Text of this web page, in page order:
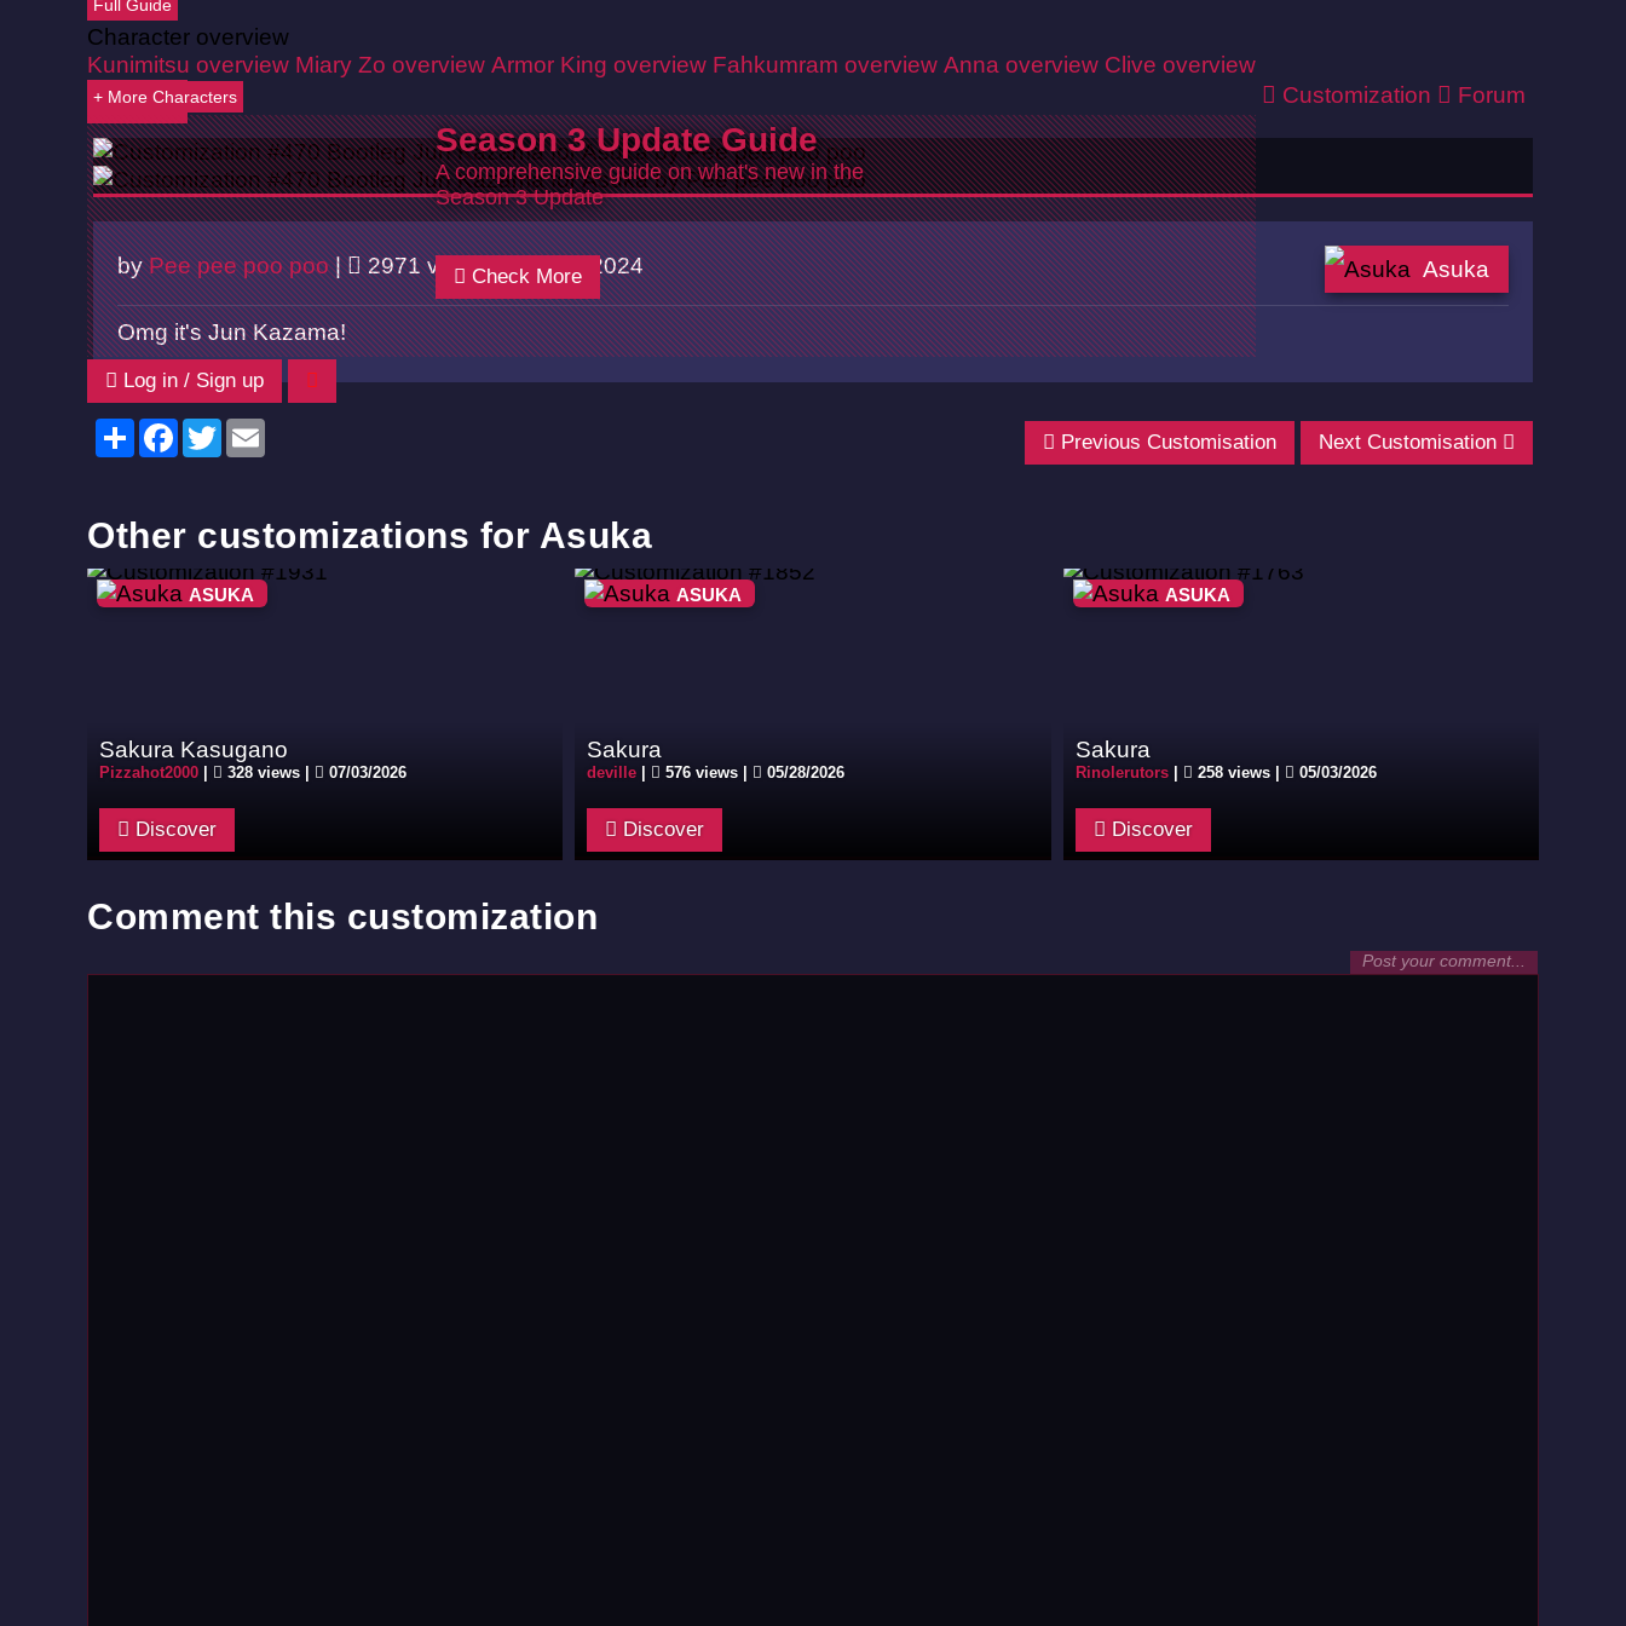
Full Guide
Character overview
Kunimitsu overview Miary Zo overview Armor King overview Fahkumram overview Anna overview Clive overview
+ More Characters
Season 3 Update Guide
A comprehensive guide on what's new in the
Season 3 Update
Check More
Customization Forum
Log in / Sign up
Back
byPee pee poo poo| 2971 views | 07/18/2024 Asuka
Omg it's Jun Kazama!
ShareFacebook
Twitter
Previous Customisation Next Customisation
Other customizations for Asuka
ASUKA
Sakura Kasugano
Pizzahot2000 328 views | 07/03/2026
Discover
ASUKA
Sakura
deville 576 views | 05/28/2026
Discover
ASUKA
Sakura
Rinolerutors| 258 views | 05/03/2026
Discover
Comment this customization